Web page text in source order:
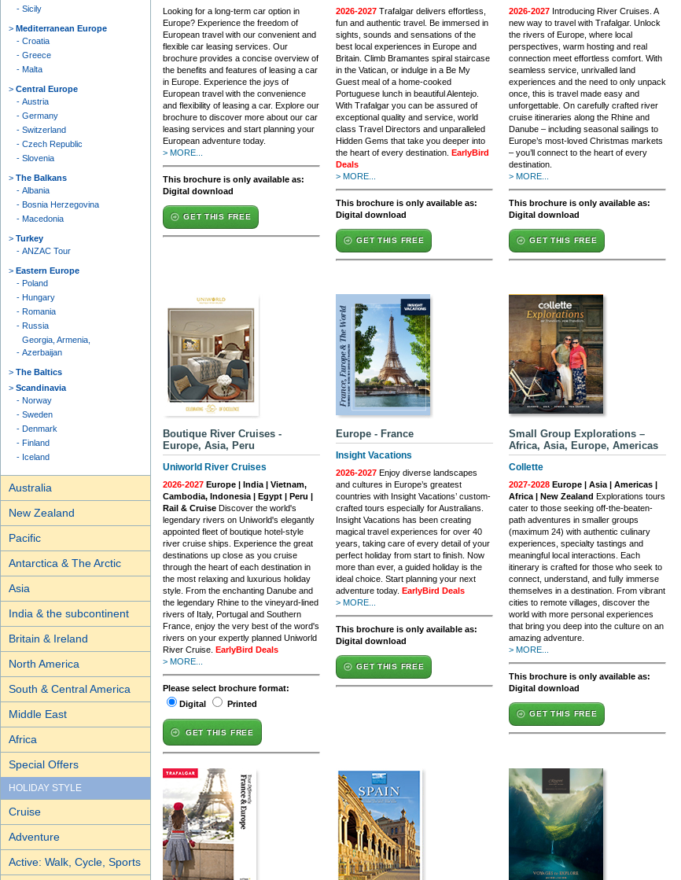
Sicily
Mediterranean Europe
Croatia
Greece
Malta
Central Europe
Austria
Germany
Switzerland
Czech Republic
Slovenia
The Balkans
Albania
Bosnia Herzegovina
Macedonia
Turkey
ANZAC Tour
Eastern Europe
Poland
Hungary
Romania
Russia
Georgia, Armenia,
Azerbaijan
The Baltics
Scandinavia
Norway
Sweden
Denmark
Finland
Iceland
Australia
New Zealand
Pacific
Antarctica & The Arctic
Asia
India & the subcontinent
Britain & Ireland
North America
South & Central America
Middle East
Africa
Special Offers
HOLIDAY STYLE
Cruise
Adventure
Active: Walk, Cycle, Sports
Looking for a long-term car option in
Europe? Experience the freedom of
European travel with our convenient and
flexible car leasing services. Our
brochure provides a concise overview of
the benefits and features of leasing a car
in Europe. Experience the joys of
European travel with the convenience
and flexibility of leasing a car. Explore our
brochure to discover more about our car
leasing services and start planning your
European adventure today.
> MORE...
This brochure is only available as:
Digital download
GET THIS FREE
2026-2027 Trafalgar delivers effortless,
fun and authentic travel. Be immersed in
sights, sounds and sensations of the
best local experiences in Europe and
Britain. Climb Bramantes spiral staircase
in the Vatican, or indulge in a Be My
Guest meal of a home-cooked
Portuguese lunch in beautiful Alentejo.
With Trafalgar you can be assured of
exceptional quality and service, world
class Travel Directors and unparalleled
Hidden Gems that take you deeper into
the heart of every destination. EarlyBird
Deals
> MORE...
This brochure is only available as:
Digital download
GET THIS FREE
2026-2027 Introducing River Cruises. A
new way to travel with Trafalgar. Unlock
the rivers of Europe, where local
perspectives, warm hosting and real
connection meet effortless comfort. With
seamless service, unrivalled land
experiences and the need to only unpack
once, this is travel made easy and
unforgettable. On carefully crafted river
cruise itineraries along the Rhine and
Danube – including seasonal sailings to
Europe’s most-loved Christmas markets
– you’ll connect to the heart of every
destination.
> MORE...
This brochure is only available as:
Digital download
GET THIS FREE
Boutique River Cruises -
Europe, Asia, Peru
Uniworld River Cruises
2026-2027 Europe | India | Vietnam,
Cambodia, Indonesia | Egypt | Peru |
Rail & Cruise Discover the world's
legendary rivers on Uniworld's elegantly
appointed fleet of boutique hotel-style
river cruise ships. Experience the great
destinations up close as you cruise
through the heart of each destination in
the most relaxing and luxurious holiday
style. From the enchanting Danube and
the legendary Rhine to the vineyard-lined
rivers of Italy, Portugal and Southern
France, enjoy the very best of the word's
rivers on your expertly planned Uniworld
River Cruise.
EarlyBird Deals
> MORE...
Please select brochure format:
Digital
Printed
GET THIS FREE
Europe - France
Insight Vacations
2026-2027 Enjoy diverse landscapes
and cultures in Europe’s greatest
countries with Insight Vacations’ custom-
crafted tours especially for Australians.
Insight Vacations has been creating
magical travel experiences for over 40
years, taking care of every detail of your
perfect holiday from start to finish. Now
more than ever, a guided holiday is the
ideal choice. Start planning your next
adventure today. EarlyBird Deals
> MORE...
This brochure is only available as:
Digital download
GET THIS FREE
Small Group Explorations –
Africa, Asia, Europe, Americas
Collette
2027-2028 Europe | Asia | Americas |
Africa | New Zealand Explorations tours
cater to those seeking off-the-beaten-
path adventures in smaller groups
(maximum 24) with authentic culinary
experiences, specialty tastings and
meaningful local interactions. Each
itinerary is crafted for those who seek to
connect, understand, and fully immerse
themselves in a destination. From vibrant
cities to remote villages, discover the
world with more personal experiences
that bring you deep into the culture on an
amazing adventure.
> MORE...
This brochure is only available as:
Digital download
GET THIS FREE